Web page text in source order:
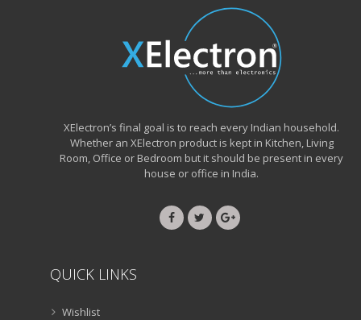
XElectron’s final goal is to reach every Indian household.
Whether an XElectron product is kept in Kitchen, Living
Room, Office or Bedroom but it should be present in every
house or office in India.
QUICK LINKS
Wishlist